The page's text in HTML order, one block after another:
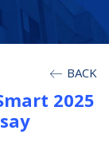
BACK
2025